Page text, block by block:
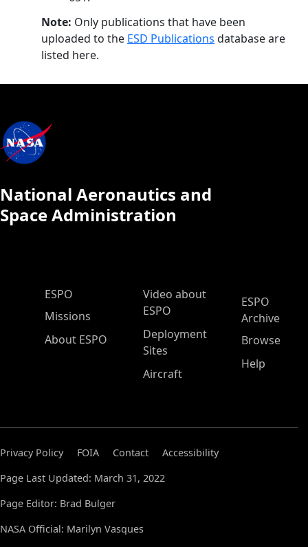
Note: Only publications that have been
uploaded to the ESD Publications database are
listed here.
National Aeronautics and
Space Administration
ESPO Main Menu
ESPO
Missions
About ESPO
Video about
ESPO
Deployment
Sites
Aircraft
ESPO
Archive
Browse
Help
Privacy Policy FOIA Contact
Accessibility
Page Last Updated: March 31, 2022
Page Editor: Brad Bulger
NASA Official: Marilyn Vasques